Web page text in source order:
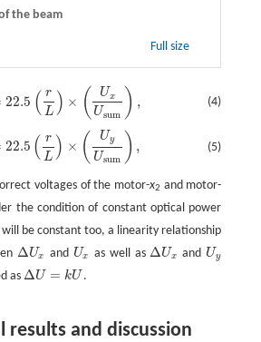
the beam
Full size
(4)
22.5 ( r
L ) × ( Ux
Usum ) ,
u m ),
(5)
22.5 ( r
L ) × ( Uy
Usum ) ,
u m ),
voltages of the motor-x2 and motor-
the condition of constant optical power
will be constant too, a linearity relationship
ΔUx
ΔUx and Ux
Ux as well asΔUx
ΔUx and Uy
Uy
asΔU = kU
ΔU= U .
results and discussion